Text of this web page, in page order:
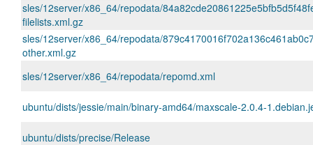
sles/12server/x86_64/repodata/
filelists.xml.gz
sles/12server/x86_64/repodata/
other.xml.gz
sles/12server/x86_64/repodata/repomd.xml
ubuntu/dists/jessie/main/binary-amd64/maxscale-2.0.4-
ubuntu/dists/precise/Release